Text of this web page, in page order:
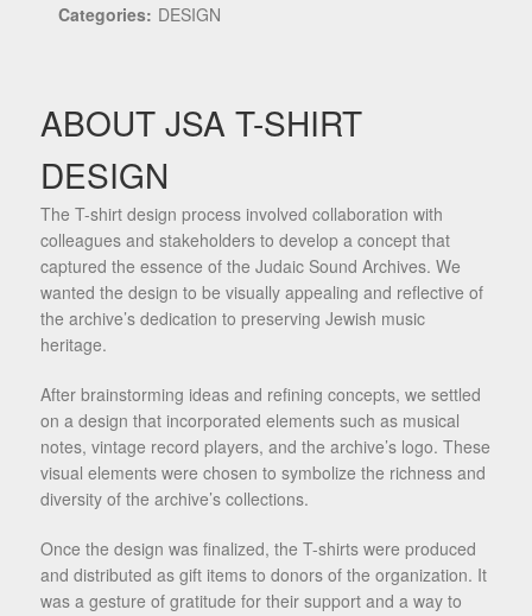
Categories: DESIGN
ABOUT JSA T-SHIRT
DESIGN
The T-shirt design process involved collaboration with
colleagues and stakeholders to develop a concept that
captured the essence of the Judaic Sound Archives. We
wanted the design to be visually appealing and reflective of
the archive’s dedication to preserving Jewish music
heritage.
After brainstorming ideas and refining concepts, we settled
on a design that incorporated elements such as musical
notes, vintage record players, and the archive’s logo. These
visual elements were chosen to symbolize the richness and
diversity of the archive’s collections.
Once the design was finalized, the T-shirts were produced
and distributed as gift items to donors of the organization. It
was a gesture of gratitude for their support and a way to